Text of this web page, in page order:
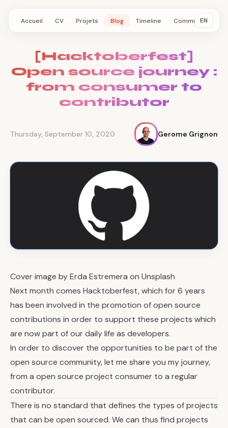
Accueil CV Projets Blog Timeline Communauté
EN
[Hacktoberfest]
Open source journey :
from consumer to
contributor
Thursday, September 10, 2020 Gerome Grignon
Cover image byErda Estremera on Unsplash
Next month comes Hacktoberfest, which for 6 years
has been involved in the promotion of open source
contributions in order to support these projects which
are now part of our daily life as developers.
In order to discover the opportunities to be part of the
open source community, let me share you my journey,
from a open source project consumer to a regular
contributor.
There is no standard that defines the types of projects
that can be open sourced. We can thus find projects